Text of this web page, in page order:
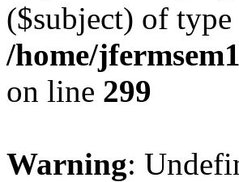
($subject) of
/home/
on line 299
Warning: